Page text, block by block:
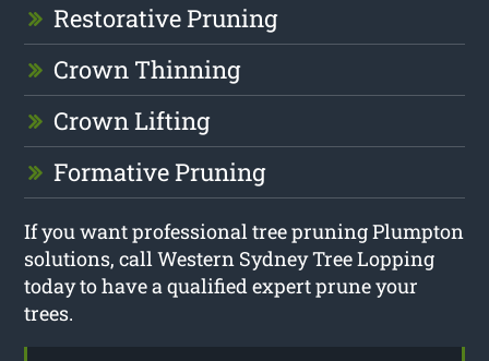
Restorative Pruning
Crown Thinning
Crown Lifting
Formative Pruning
If you want professional tree pruning Plumpton
solutions, call Western Sydney Tree Lopping
today to have a qualified expert prune your
trees.